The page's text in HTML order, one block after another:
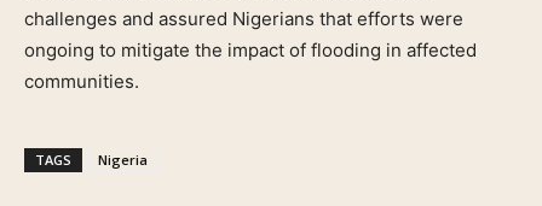
challenges and assured Nigerians that efforts were
ongoing to mitigate the impact of flooding in affected
communities.
TAGS Nigeria